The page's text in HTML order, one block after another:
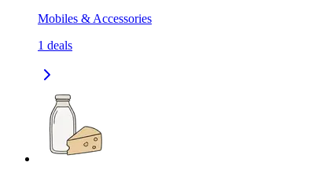
Mobiles & Accessories
1 deals